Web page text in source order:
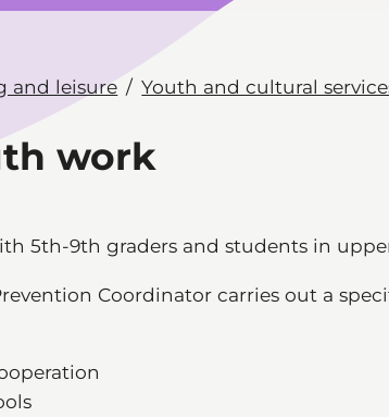
and leisure Youth and cultural
work
5th-9th graders and students in
Coordinator carries out a